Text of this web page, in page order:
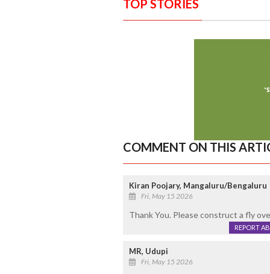
TOP STORIES
COMMENT ON THIS
Kiran Poojary, Mangaluru/Bengaluru
Fri, May 15 2026
Thank You. Please construct a fly
REPORT
MR, Udupi
Fri, May 15 2026